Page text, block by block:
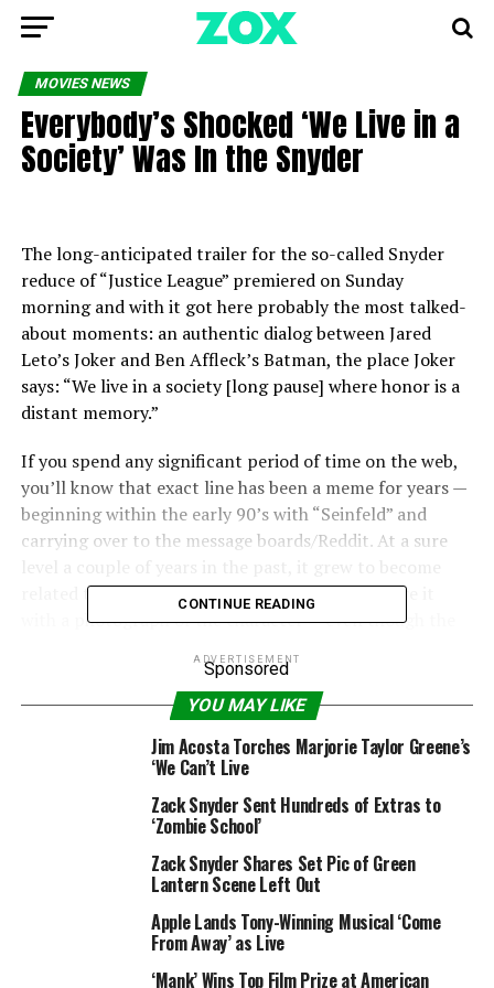
MOVIES NEWS
Everybody’s Shocked ‘We Live in a
Society’ Was In the Snyder
The long-anticipated trailer for the so-called Snyder
reduce of “Justice League” premiered on Sunday
morning and with it got here probably the most talked-
about moments: an authentic dialog between Jared
Leto’s Joker and Ben Affleck’s Batman, the place Joker
says: “We live in a society [long pause] where honor is a
distant memory.”
If you spend any significant period of time on the web,
you’ll know that exact line has been a meme for years —
beginning within the early 90’s with “Seinfeld” and
carrying over to the message boards/Reddit. At a sure
related to the Joker, as folks would tweet or share it
with a photograph of the character — even though the
We can’t assist however assume that this bit is a few
form of troll from director Zack Snyder — though in
fact we don’t know if this was one thing that was
thing that was added for the “Justice League” Snyder
But the way in which the road is offered within the
Snyder Cut trailer is so completely pointed, you possibly
CONTINUE READING
ADVERTISEMENT
Sponsored
YOU MAY LIKE
Jim Acosta Torches Marjorie Taylor Greene’s
‘We Can’t Live
Zack Snyder Sent Hundreds of Extras to
‘Zombie School’
Zack Snyder Shares Set Pic of Green
Lantern Scene Left Out
Apple Lands Tony-Winning Musical ‘Come
From Away’ as Live
‘Mank’ Wins Top Film Prize at American